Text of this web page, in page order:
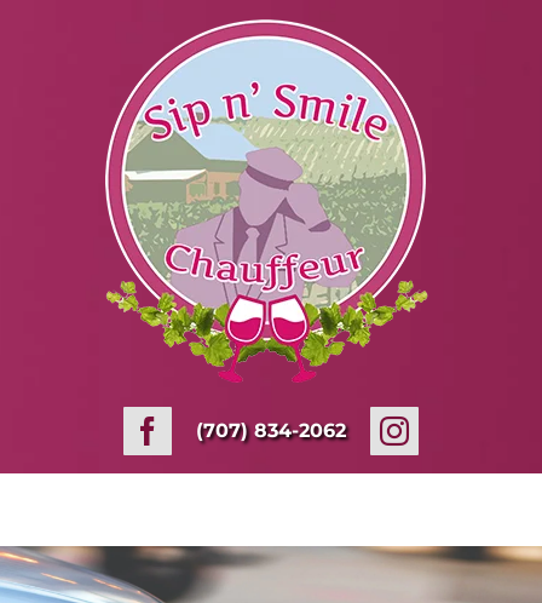
(707) 834-2062